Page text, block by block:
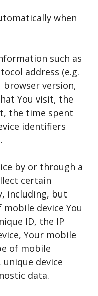
when
such as
address (e.g.
browser version,
You visit, the
the time spent
identifiers
by or through a
certain
including, but
device You
ID, the IP
Your mobile
of mobile
device
data.